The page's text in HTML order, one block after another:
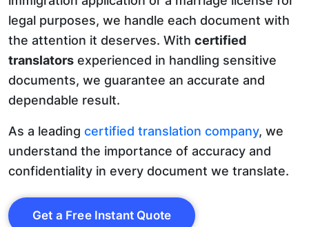
legal purposes, we handle each document with
the attention it deserves. With certified
translators experienced in handling sensitive
documents, we guarantee an accurate and
dependable result.
As a leading certified translation company, we
understand the importance of accuracy and
confidentiality in every document we translate.
Get a Free Instant Quote